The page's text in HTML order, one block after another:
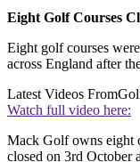
Eight Golf Courses
Eight golf courses
across England after
Latest Videos From
Watch full video here:
Mack Golf owns eight
closed on 3rd October